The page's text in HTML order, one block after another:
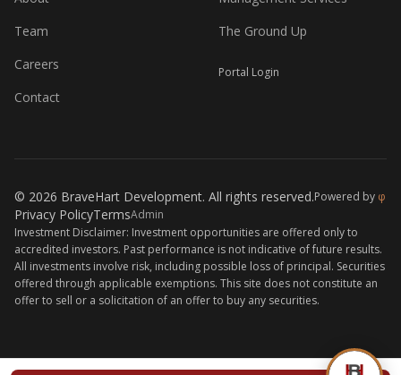
Team
Careers
Contact
The Ground Up
Portal Login
© 2026 BraveHart Development. All rights reserved.Powered by φ
Privacy PolicyTermsAdmin
Investment Disclaimer: Investment opportunities are offered only to
accredited investors. Past performance is not indicative of future results.
All investments involve risk, including possible loss of principal. Securities
offered through applicable exemptions. This site does not constitute an
offer to sell or a solicitation of an offer to buy any securities.